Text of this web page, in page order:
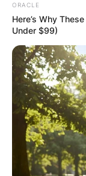
ORACLE
Here’s Why
Under $99)